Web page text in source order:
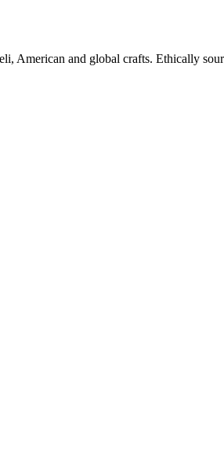
American and global crafts. Ethically